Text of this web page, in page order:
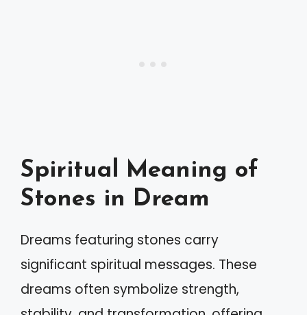
Spiritual Meaning of
Stones in Dream
Dreams featuring stones carry
significant spiritual messages. These
dreams often symbolize strength,